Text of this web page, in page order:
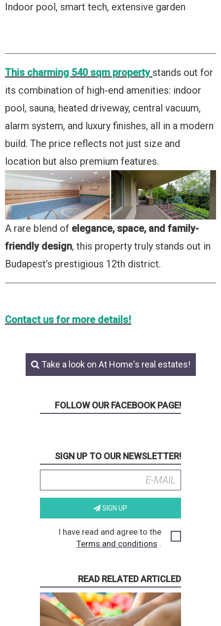
Indoor pool, smart tech, extensive garden
This charming 540 sqm property stands out for
its combination of high-end amenities: indoor
pool, sauna, heated driveway, central vacuum,
alarm system, and luxury finishes, all in a modern
build. The price reflects not just size and
location but also premium features.
A rare blend of elegance, space, and family-
friendly design, this property truly stands out in
Budapest’s prestigious 12th district.
Contact us for more details!
Take a look on At Home's real estates!
FOLLOW OUR FACEBOOK PAGE!
SIGN UP TO OUR NEWSLETTER!
SIGN UP
I have read and agree to the
Terms and conditions .
READ RELATED ARTICLED